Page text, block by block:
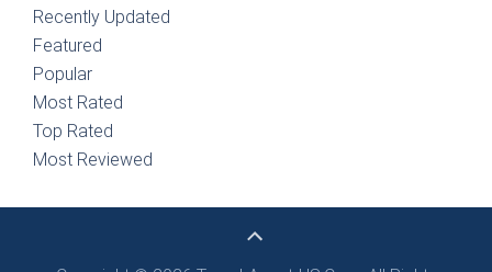
Recently Updated
Featured
Popular
Most Rated
Top Rated
Most Reviewed